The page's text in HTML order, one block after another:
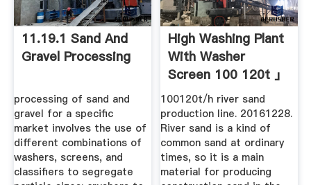
11.19.1 Sand And
Gravel Processing
processing of sand and
gravel for a specific
market involves the use of
different combinations of
washers, screens, and
classifiers to segregate
High Washing Plant
With Washer
Screen 100 120t 」
100120t/h river sand
production line. 20161228.
River sand is a kind of
common sand at ordinary
times, so it is a main
material for producing